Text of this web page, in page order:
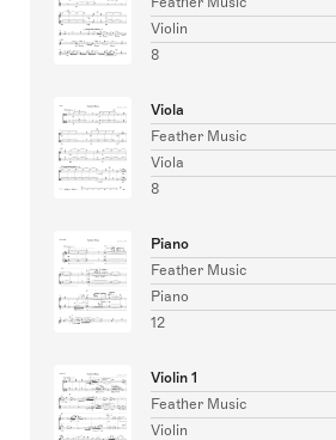
Violin
8
Viola
Feather Music
Viola
8
Piano
Feather Music
Piano
12
Violin 1
Feather Music
Violin